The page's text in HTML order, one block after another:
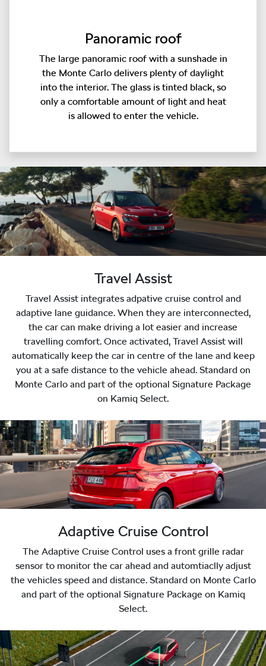
Panoramic roof
The large panoramic roof with a sunshade in
the Monte Carlo delivers plenty of daylight
into the interior. The glass is tinted black, so
only a comfortable amount of light and heat
is allowed to enter the vehicle.
Travel Assist
Travel Assist integrates adpative cruise control and
adaptive lane guidance. When they are interconnected,
the car can make driving a lot easier and increase
travelling comfort. Once activated, Travel Assist will
automatically keep the car in centre of the lane and keep
you at a safe distance to the vehicle ahead. Standard on
Monte Carlo and part of the optional Signature Package
on Kamiq Select.
Adaptive Cruise Control
The Adaptive Cruise Control uses a front grille radar
sensor to monitor the car ahead and automtiaclly adjust
the vehicles speed and distance. Standard on Monte Carlo
and part of the optional Signature Package on Kamiq
Select.